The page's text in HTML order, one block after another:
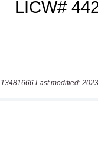
13481666 Last modified: